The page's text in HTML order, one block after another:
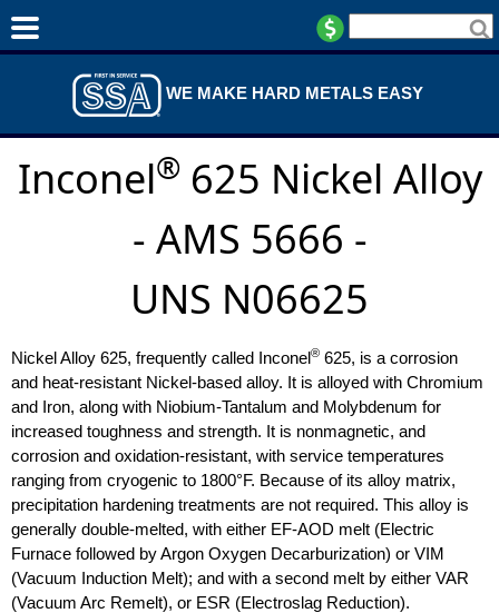
WE MAKE HARD METALS EASY
Inconel®625 Nickel Alloy
- AMS 5666 -
UNS N06625
Nickel Alloy 625, frequently called Inconel® 625, is a corrosion
and heat-resistant Nickel-based alloy. It is alloyed with Chromium
and Iron, along with Niobium-Tantalum and Molybdenum for
increased toughness and strength. It is nonmagnetic, and
corrosion and oxidation-resistant, with service temperatures
ranging from cryogenic to 1800°F. Because of its alloy matrix,
precipitation hardening treatments are not required. This alloy is
generally double-melted, with either EF-AOD melt (Electric
Furnace followed by Argon Oxygen Decarburization) or VIM
(Vacuum Induction Melt); and with a second melt by either VAR
(Vacuum Arc Remelt), or ESR (Electroslag Reduction).